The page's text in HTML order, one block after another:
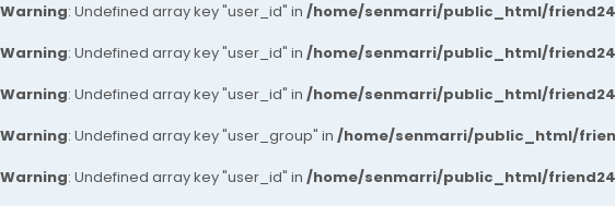
Warning: Undefined array key "user_id" in /home/senmarri/public_html/
Warning: Undefined array key "user_id" in /home/senmarri/public_html/
Warning: Undefined array key "user_id" in /home/senmarri/public_html/
Warning: Undefined array key "user_group" in /home/senmarri/public_html/
Warning: Undefined array key "user_id" in /home/senmarri/public_html/